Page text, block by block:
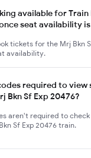
available for Train
seat availability
tickets for the Mrj Bkn
availability.
required to view
Bkn Sf Exp 20476?
aren't required to
Sf Exp 20476 train.